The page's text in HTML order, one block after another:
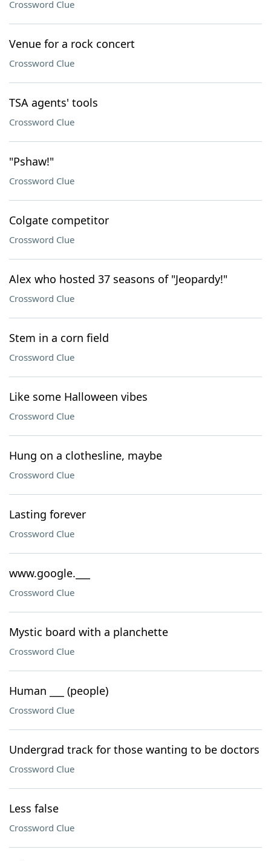
Crossword Clue
Venue for a rock concert
Crossword Clue
TSA agents' tools
Crossword Clue
"Pshaw!"
Crossword Clue
Colgate competitor
Crossword Clue
Alex who hosted 37 seasons of "Jeopardy!"
Crossword Clue
Stem in a corn field
Crossword Clue
Like some Halloween vibes
Crossword Clue
Hung on a clothesline, maybe
Crossword Clue
Lasting forever
Crossword Clue
www.google.___
Crossword Clue
Mystic board with a planchette
Crossword Clue
Human ___ (people)
Crossword Clue
Undergrad track for those wanting to be doctors
Crossword Clue
Less false
Crossword Clue